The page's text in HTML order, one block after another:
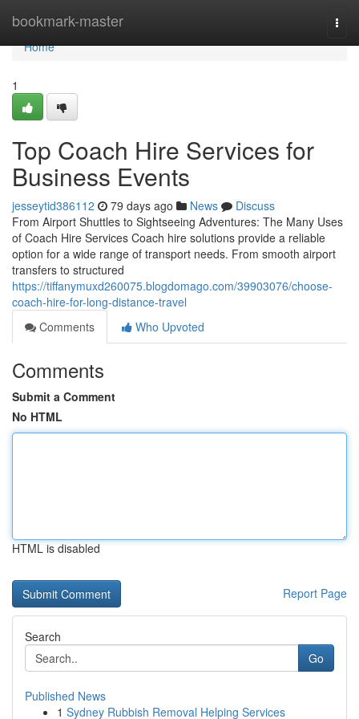
bookmark-master
Home
Home
1
Top Coach Hire Services for
Business Events
jesseytid386112 79 days ago News
Discuss
From Airport Shuttles to Sightseeing Adventures: The Many Uses
of Coach Hire Services Coach hire solutions provide a reliable
option for a wide range of transport needs. From smooth airport
transfers to structured
https://tiffanymuxd260075.blogdomago.com/39903076/choose-
coach-hire-for-long-distance-travel
Comments
Who Upvoted
Comments
Submit a Comment
No HTML
HTML is disabled
Report Page
Search
Go
Published News
1 Sydney Rubbish Removal Helping Services